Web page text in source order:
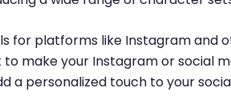
for platforms like Instagram and
make your Instagram or social
a personalized touch to your